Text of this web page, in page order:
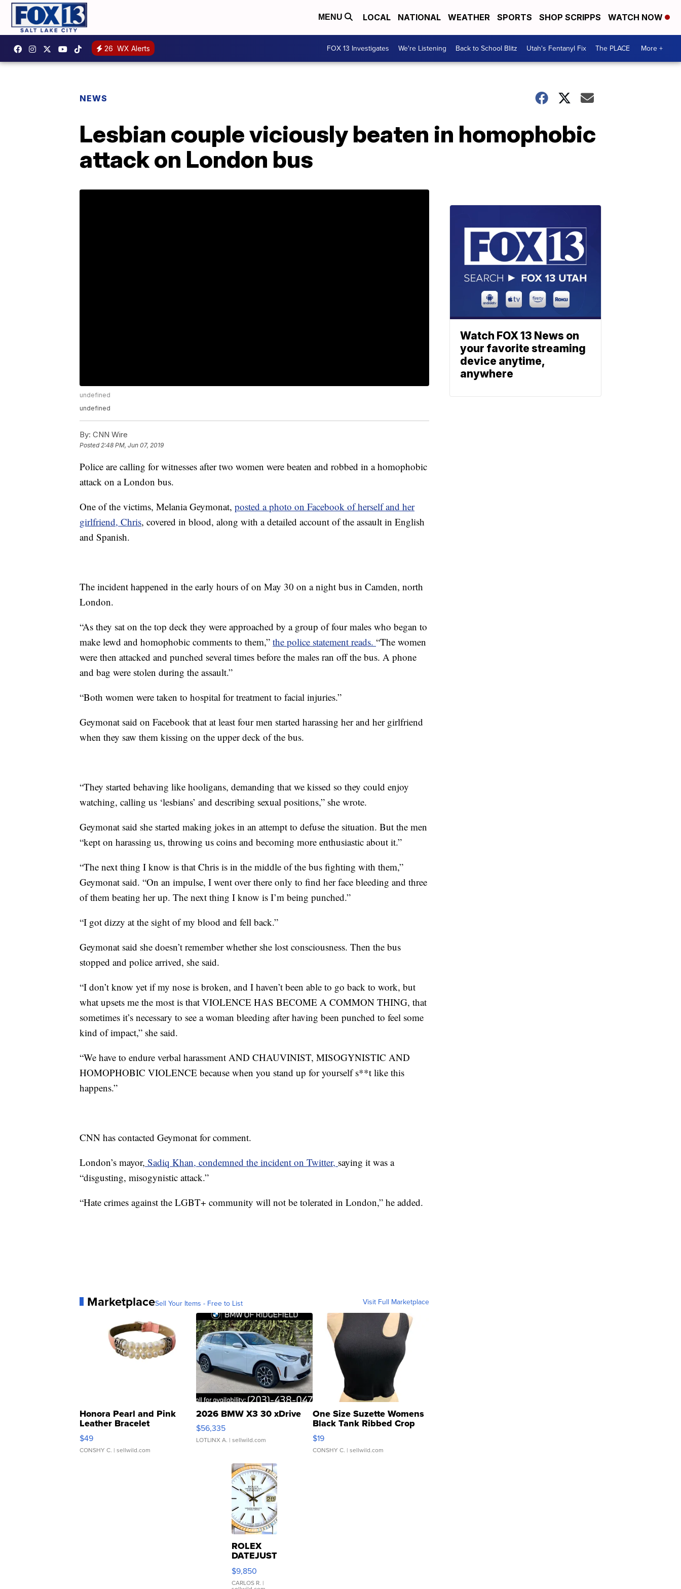
MENU LOCAL NATIONAL WEATHER SPORTS SHOP SCRIPPS WATCH NOW
26 WX Alerts FOX 13 Investigates We're Listening Back to School Blitz Utah's Fentanyl Fix The PLACE More +
NEWS
Lesbian couple viciously beaten in homophobic
attack on London bus
undefined
undefined
By: CNN Wire
Posted 2:48 PM, Jun 07, 2019
Police are calling for witnesses after two women were beaten and robbed in a homophobic
attack on a London bus.
One of the victims, Melania Geymonat, posted a photo on Facebook of herself and her
girlfriend, Chris, covered in blood, along with a detailed account of the assault in English
and Spanish.
The incident happened in the early hours of on May 30 on a night bus in Camden, north
London.
“As they sat on the top deck they were approached by a group of four males who began to
make lewd and homophobic comments to them,” the police statement reads. “The women
were then attacked and punched several times before the males ran off the bus. A phone
and bag were stolen during the assault.”
“Both women were taken to hospital for treatment to facial injuries.”
Geymonat said on Facebook that at least four men started harassing her and her girlfriend
when they saw them kissing on the upper deck of the bus.
“They started behaving like hooligans, demanding that we kissed so they could enjoy
watching, calling us ‘lesbians’ and describing sexual positions,” she wrote.
Geymonat said she started making jokes in an attempt to defuse the situation. But the men
“kept on harassing us, throwing us coins and becoming more enthusiastic about it.”
“The next thing I know is that Chris is in the middle of the bus fighting with them,”
Geymonat said. “On an impulse, I went over there only to find her face bleeding and three
of them beating her up. The next thing I know is I’m being punched.”
“I got dizzy at the sight of my blood and fell back.”
Geymonat said she doesn’t remember whether she lost consciousness. Then the bus
stopped and police arrived, she said.
“I don’t know yet if my nose is broken, and I haven’t been able to go back to work, but
what upsets me the most is that VIOLENCE HAS BECOME A COMMON THING, that
sometimes it’s necessary to see a woman bleeding after having been punched to feel some
kind of impact,” she said.
“We have to endure verbal harassment AND CHAUVINIST, MISOGYNISTIC AND
HOMOPHOBIC VIOLENCE because when you stand up for yourself s**t like this
happens.”
CNN has contacted Geymonat for comment.
London’s mayor, Sadiq Khan, condemned the incident on Twitter, saying it was a
“disgusting, misogynistic attack.”
“Hate crimes against the LGBT+ community will not be tolerated in London,” he added.
MarketplaceSell Your Items - Free to List Visit Full Marketplace
Honora Pearl and Pink
Leather Bracelet
Adjustable Buckle Clo...
$49
CONSHY C. | sellwild.com
2026 BMW X3 30 xDrive
$56,335
LOTLINX A. | sellwild.com
One Size Suzette Womens
Black Tank Ribbed Crop
Asymmetrical ...
$19
CONSHY C. | sellwild.com
ROLEX
DATEJUST
16233
WHITE
DIAL
$9,850
CARLOS R. |
Watch FOX 13 News on
your favorite streaming
device anytime,
anywhere